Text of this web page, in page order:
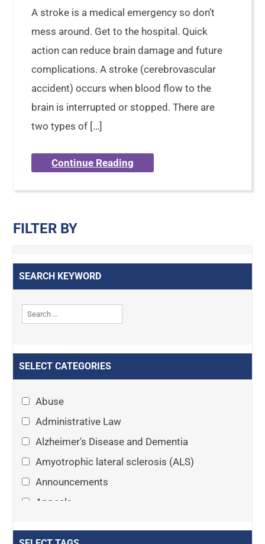
A stroke is a medical emergency so don’t
mess around. Get to the hospital. Quick
action can reduce brain damage and future
complications. A stroke (cerebrovascular
accident) occurs when blood flow to the
brain is interrupted or stopped. There are
two types of […]
Continue Reading
FILTER BY
SEARCH KEYWORD
SELECT CATEGORIES
Abuse
Administrative Law
Alzheimer's Disease and Dementia
Amyotrophic lateral sclerosis (ALS)
Announcements
Appeals